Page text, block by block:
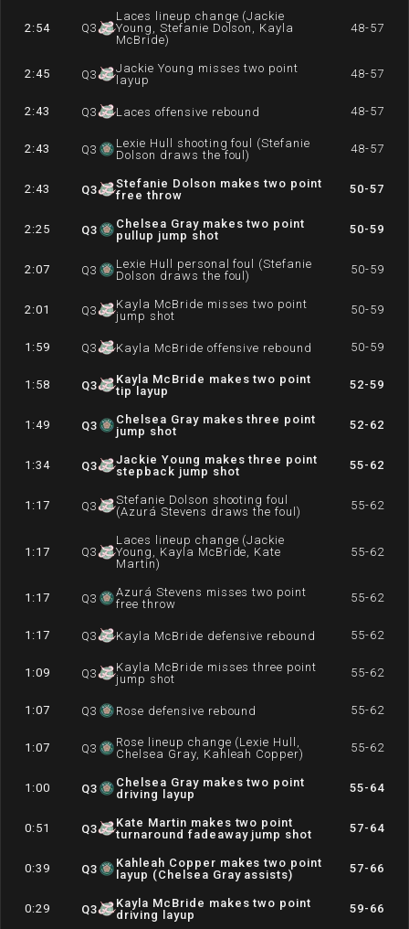
2:54 Q3
Laces lineup change (Jackie
Young, Stefanie Dolson, Kayla
McBride)
48-57
2:45 Q3
Jackie Young misses two point
layup
48-57
2:43 Q3 Laces offensive rebound 48-57
2:43 Q3
Lexie Hull shooting foul (Stefanie
Dolson draws the foul)
48-57
2:43 Q3
Stefanie Dolson makes two point
free throw
50-57
2:25 Q3
Chelsea Gray makes two point
pullup jump shot
50-59
2:07 Q3
Lexie Hull personal foul (Stefanie
Dolson draws the foul)
50-59
2:01 Q3
Kayla McBride misses two point
jump shot
50-59
1:59 Q3 Kayla McBride offensive rebound 50-59
1:58 Q3
Kayla McBride makes two point
tip layup
52-59
1:49 Q3
Chelsea Gray makes three point
jump shot
52-62
1:34 Q3
Jackie Young makes three point
stepback jump shot
55-62
1:17 Q3
Stefanie Dolson shooting foul
(Azurá Stevens draws the foul)
55-62
1:17 Q3
Laces lineup change (Jackie
Young, Kayla McBride, Kate
Martin)
55-62
1:17 Q3
Azurá Stevens misses two point
free throw
55-62
1:17 Q3 Kayla McBride defensive rebound 55-62
1:09 Q3
Kayla McBride misses three point
jump shot
55-62
1:07 Q3 Rose defensive rebound 55-62
1:07 Q3
Rose lineup change (Lexie Hull,
Chelsea Gray, Kahleah Copper)
55-62
1:00 Q3
Chelsea Gray makes two point
driving layup
55-64
0:51 Q3
Kate Martin makes two point
turnaround fadeaway jump shot
57-64
0:39 Q3
Kahleah Copper makes two point
layup (Chelsea Gray assists)
57-66
0:29 Q3
Kayla McBride makes two point
driving layup
59-66